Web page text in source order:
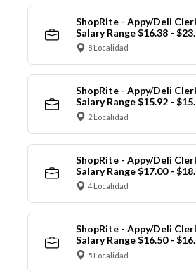
ShopRite - Appy/Deli
Salary Range $16.38 -
8 Localidad
ShopRite - Appy/Deli
Salary Range $15.92 -
2 Localidad
ShopRite - Appy/Deli
Salary Range $17.00 -
4 Localidad
ShopRite - Appy/Deli
Salary Range $16.50 -
5 Localidad